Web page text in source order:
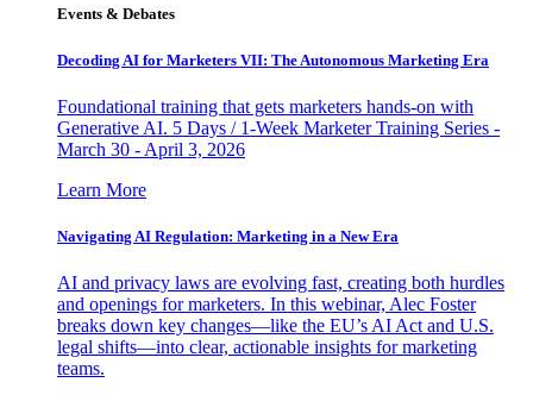
Events & Debates
Decoding AI for Marketers VII: The Autonomous Marketing Era
Foundational training that gets marketers hands-on with
Generative AI. 5 Days / 1-Week Marketer Training Series -
March 30 - April 3, 2026
Learn More
Navigating AI Regulation: Marketing in a New Era
AI and privacy laws are evolving fast, creating both hurdles
and openings for marketers. In this webinar, Alec Foster
breaks down key changes—like the EU’s AI Act and U.S.
legal shifts—into clear, actionable insights for marketing
teams.